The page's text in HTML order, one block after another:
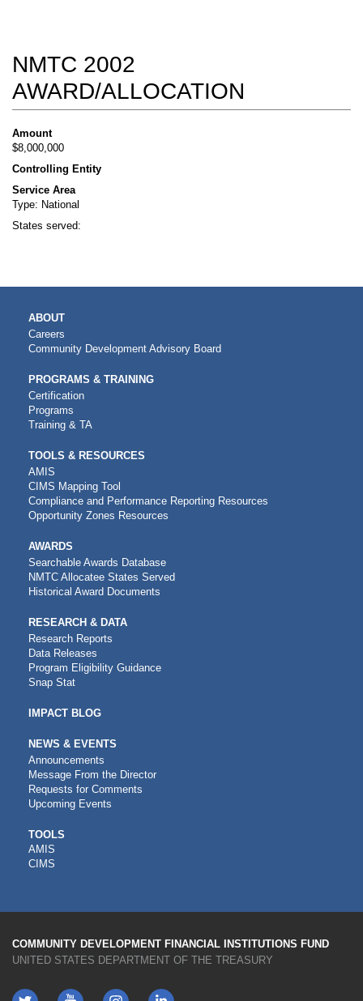
NMTC 2002
AWARD/ALLOCATION
Amount
$8,000,000
Controlling Entity
Service Area
Type: National
States served:
MAIN
NAVIGATION
ABOUT
Careers
Community Development Advisory Board
PROGRAMS & TRAINING
Certification
Programs
Training & TA
TOOLS & RESOURCES
AMIS
CIMS Mapping Tool
Compliance and Performance Reporting Resources
Opportunity Zones Resources
AWARDS
Searchable Awards Database
NMTC Allocatee States Served
Historical Award Documents
RESEARCH & DATA
Research Reports
Data Releases
Program Eligibility Guidance
Snap Stat
IMPACT BLOG
NEWS & EVENTS
Announcements
Message From the Director
Requests for Comments
Upcoming Events
CDFI
TOOLS
TOOLS
AMIS
CIMS
COMMUNITY DEVELOPMENT FINANCIAL INSTITUTIONS FUND
UNITED STATES DEPARTMENT OF THE TREASURY
Twitter YouTube LinkedIn